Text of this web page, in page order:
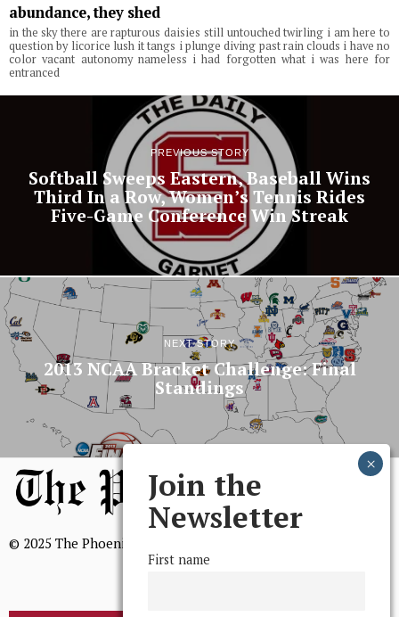
abundance, they shed
in the sky there are rapturous daisies still untouched twirling i am here to
question by licorice lush it tangs i plunge diving past rain clouds i have no
color vacant autonomy nameless i had forgotten what i was here for
entranced
PREVIOUS STORY
Softball Sweeps Eastern, Baseball Wins
Third In a Row, Women’s Tennis Rides
Five-Game Conference Win Streak
NEXT STORY
2013 NCAA Bracket Challenge: Final
Standings
© 2025 The Phoenix, All Rights Reserved
Join the
Newsletter
First name